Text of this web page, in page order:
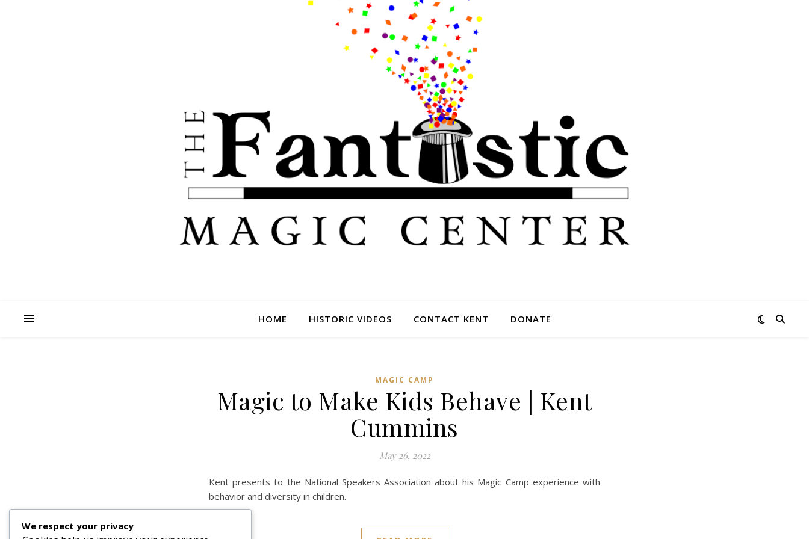
HOME HISTORIC VIDEOS CONTACT KENT DONATE
MAGIC CAMP
Magic to Make Kids Behave | Kent
Cummins
May 26, 2022
Kent presents to the National Speakers Association about his Magic Camp experience with
behavior and diversity in children.
We respect your privacy